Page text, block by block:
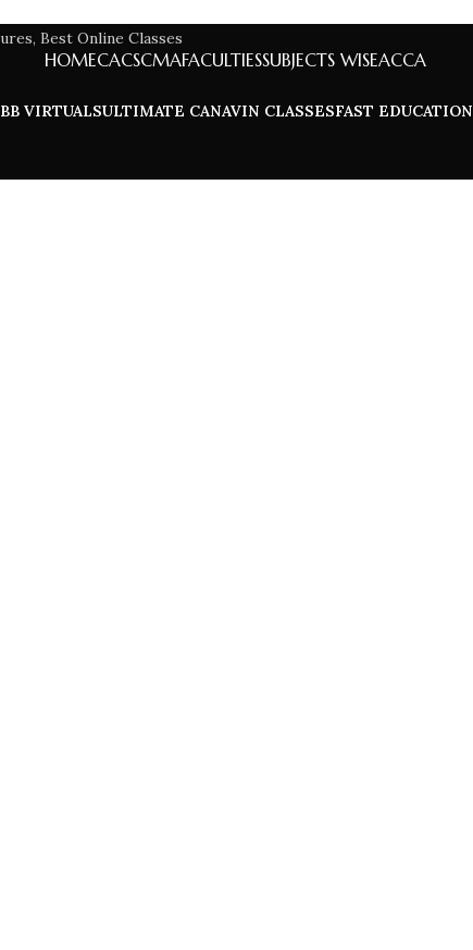
HOMECACSCMAFACULTIESSUBJECTS WISEACCA
BB VIRTUALSULTIMATE CANAVIN CLASSESFAST EDUCATION